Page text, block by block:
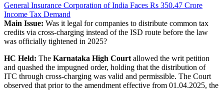
General Insurance Corporation of India Faces Rs 350.47 Crore
Income Tax Demand
Main Issue: Was it legal for companies to distribute common tax
credits via cross-charging instead of the ISD route before the law
was officially tightened in 2025?
HC Held: The Karnataka High Court allowed the writ petition
and quashed the impugned order, holding that the distribution of
ITC through cross-charging was valid and permissible. The Court
observed that prior to the amendment effective from 01.04.2025, the